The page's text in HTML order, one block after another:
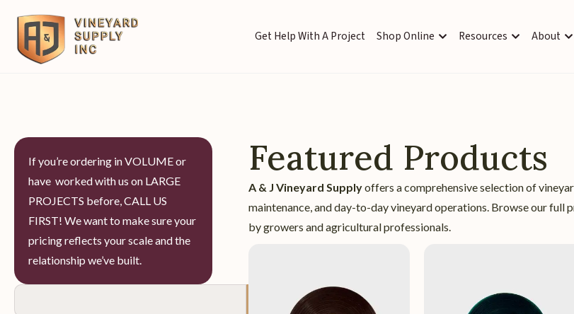
Get Help With A Project Shop Online Resources About
If you’re ordering in VOLUME or
have worked with us on LARGE
PROJECTS before, CALL US
FIRST! We want to make sure your
pricing reflects your scale and the
relationship we’ve built.
Featured Products
A & J Vineyard Supplyoffers a comprehensive selection of
maintenance, and day-to-day vineyard operations. Browse our
by growers and agricultural professionals.